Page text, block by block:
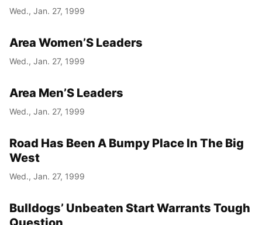
Wed., Jan. 27, 1999
Area Women’S Leaders
Wed., Jan. 27, 1999
Area Men’S Leaders
Wed., Jan. 27, 1999
Road Has Been A Bumpy Place In The Big
West
Wed., Jan. 27, 1999
Bulldogs’ Unbeaten Start Warrants Tough